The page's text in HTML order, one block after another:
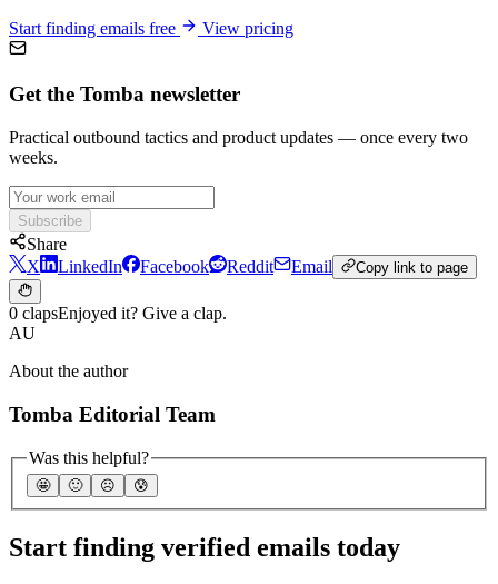
Start finding emails free View pricing
Get the Tomba newsletter
Practical outbound tactics and product updates — once every two
weeks.
Subscribe
Share
X
LinkedIn Facebook Reddit Email Copy link to page
0 clapsEnjoyed it? Give a clap.
AU
About the author
Tomba Editorial Team
Was this helpful?
🤩 🙂 ☹️ 😰
Start finding verified emails today